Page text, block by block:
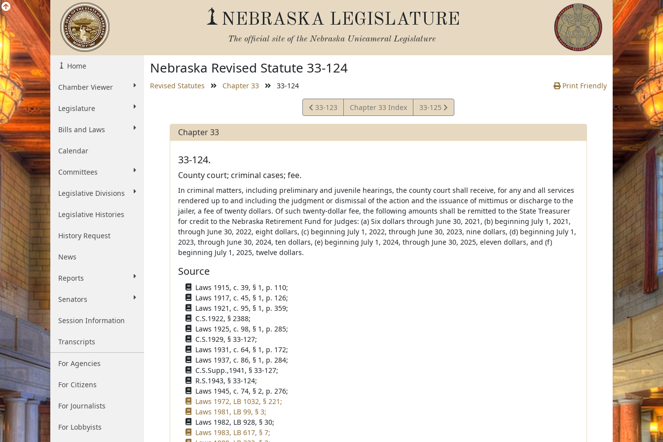
NEBRASKA LEGISLATURE
The official site of the Nebraska Unicameral Legislature
Home
Chamber Viewer
Legislature
Bills and Laws
Calendar
Committees
Legislative Divisions
Legislative Histories
History Request
News
Reports
Senators
Session Information
Transcripts
For Agencies
For Citizens
For Journalists
For Lobbyists
Nebraska Revised Statute 33-124
Revised Statutes Chapter 33 33-124 Print Friendly
View
Statute
33-123 Chapter 33 Index
View
Statute
33-125
Chapter 33
33-124.
County court; criminal cases; fee.
In criminal matters, including preliminary and juvenile hearings, the county court shall receive, for any and all services
rendered up to and including the judgment or dismissal of the action and the issuance of mittimus or discharge to the
jailer, a fee of twenty dollars. Of such twenty-dollar fee, the following amounts shall be remitted to the State Treasurer
for credit to the Nebraska Retirement Fund for Judges: (a) Six dollars through June 30, 2021, (b) beginning July 1, 2021,
through June 30, 2022, eight dollars, (c) beginning July 1, 2022, through June 30, 2023, nine dollars, (d) beginning July 1,
2023, through June 30, 2024, ten dollars, (e) beginning July 1, 2024, through June 30, 2025, eleven dollars, and (f)
beginning July 1, 2025, twelve dollars.
Source
Laws 1915, c. 39, § 1, p. 110;
Laws 1917, c. 45, § 1, p. 126;
Laws 1921, c. 95, § 1, p. 359;
C.S.1922, § 2388;
Laws 1925, c. 98, § 1, p. 285;
C.S.1929, § 33-127;
Laws 1931, c. 64, § 1, p. 172;
Laws 1937, c. 86, § 1, p. 284;
C.S.Supp.,1941, § 33-127;
R.S.1943, § 33-124;
Laws 1945, c. 74, § 2, p. 276;
Laws 1972, LB 1032, § 221;
Laws 1981, LB 99, § 3;
Laws 1982, LB 928, § 30;
Laws 1983, LB 617, § 7;